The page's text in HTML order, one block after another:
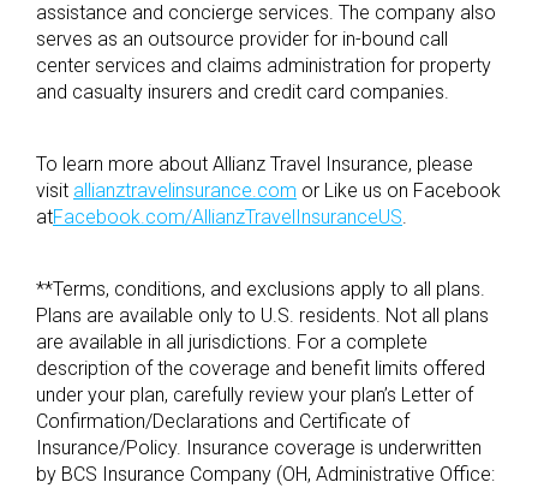
assistance and concierge services. The company also
serves as an outsource provider for in-bound call
center services and claims administration for property
and casualty insurers and credit card companies.
To learn more about Allianz Travel Insurance, please
visit allianztravelinsurance.com or Like us on Facebook
atFacebook.com/AllianzTravelInsuranceUS.
**Terms, conditions, and exclusions apply to all plans.
Plans are available only to U.S. residents. Not all plans
are available in all jurisdictions. For a complete
description of the coverage and benefit limits offered
under your plan, carefully review your plan’s Letter of
Confirmation/Declarations and Certificate of
Insurance/Policy. Insurance coverage is underwritten
by BCS Insurance Company (OH, Administrative Office: